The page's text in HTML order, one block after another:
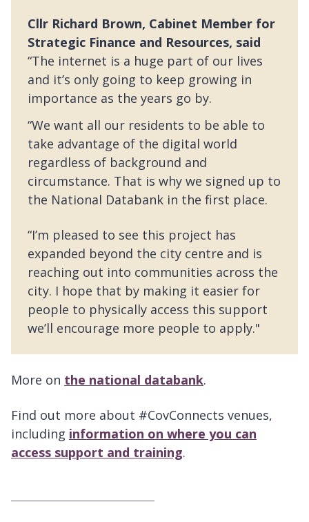
Cllr Richard Brown, Cabinet Member for
Strategic Finance and Resources, said
“The internet is a huge part of our lives
and it’s only going to keep growing in
importance as the years go by.
“We want all our residents to be able to
take advantage of the digital world
regardless of background and
circumstance. That is why we signed up to
the National Databank in the first place.
“I’m pleased to see this project has
expanded beyond the city centre and is
reaching out into communities across the
city. I hope that by making it easier for
people to physically access this support
we’ll encourage more people to apply."
More on the national databank.
Find out more about #CovConnects venues,
including information on where you can
access support and training.